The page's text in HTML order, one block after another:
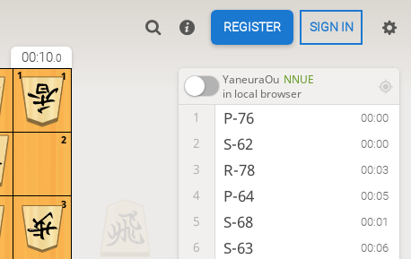
REGISTER SIGN IN
00:10.0
3
2
1
1 YaneuraOu NNUE
in local browser
1 P-76 00:00
2 S-62 00:00
3 R-78 00:03
4 P-64 00:05
5 S-68 00:01
6 S-63 00:06